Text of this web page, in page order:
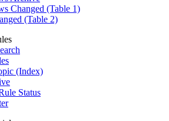
Changed (Table 1)
(Table 2)
(Index)
Status